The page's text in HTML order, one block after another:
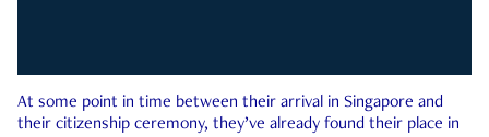
At some point in time between their arrival in Singapore and
their citizenship ceremony, they’ve already found their place in